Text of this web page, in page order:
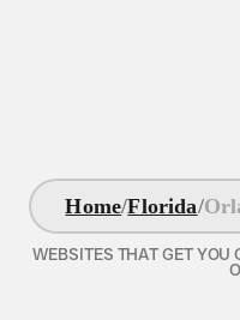
Home/Florida/
WEBSITES THAT GET